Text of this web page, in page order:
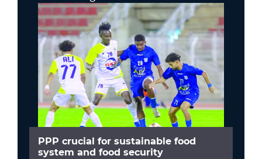
PPP crucial for sustainable food
system and food security